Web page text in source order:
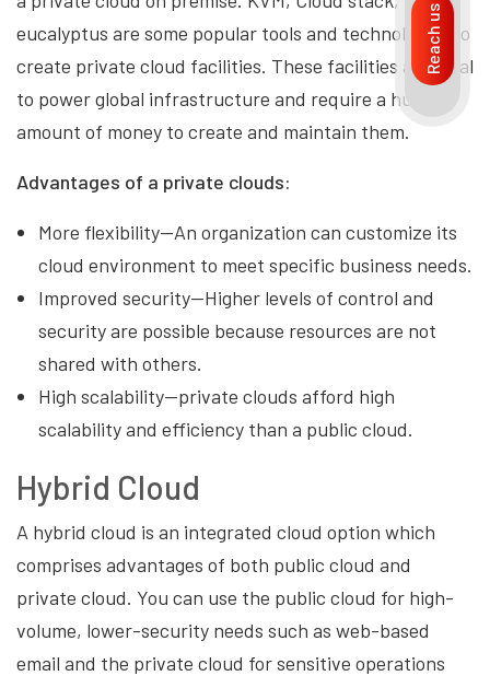
eucalyptus are some popular tools and technologies to
create private cloud facilities. These facilities are ideal
to power global infrastructure and require a huge
amount of money to create and maintain them.
Advantages of a private clouds:
More flexibility—An organization can customize its
cloud environment to meet specific business needs.
Improved security—Higher levels of control and
security are possible because resources are not
shared with others.
High scalability—private clouds afford high
scalability and efficiency than a public cloud.
Hybrid Cloud
A hybrid cloud is an integrated cloud option which
comprises advantages of both public cloud and
private cloud. You can use the public cloud for high-
volume, lower-security needs such as web-based
email and the private cloud for sensitive operations
Reach us